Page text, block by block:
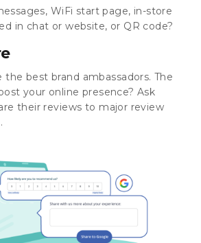
WiFi start page, in-store
in chat or website, or QR code?
the best brand ambassadors. The
your online presence? Ask
their reviews to major review